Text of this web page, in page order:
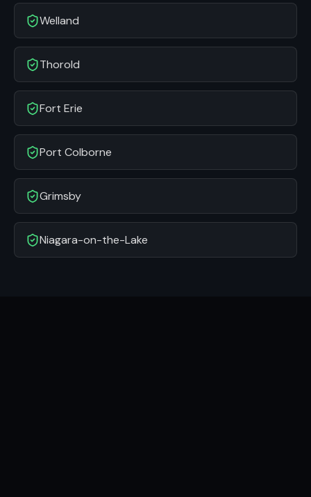
Welland
Thorold
Fort Erie
Port Colborne
Grimsby
Niagara-on-the-Lake